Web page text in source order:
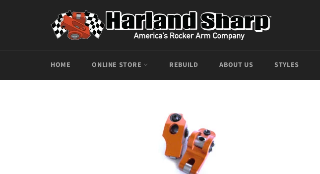
HOME ONLINE STORE REBUILD ABOUT US STYLES